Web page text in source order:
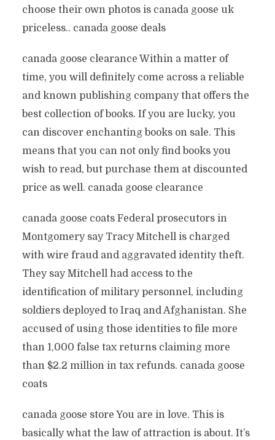
choose their own photos is canada goose uk
priceless.. canada goose deals
canada goose clearance Within a matter of
time, you will definitely come across a reliable
and known publishing company that offers the
best collection of books. If you are lucky, you
can discover enchanting books on sale. This
means that you can not only find books you
wish to read, but purchase them at discounted
price as well. canada goose clearance
canada goose coats Federal prosecutors in
Montgomery say Tracy Mitchell is charged
with wire fraud and aggravated identity theft.
They say Mitchell had access to the
identification of military personnel, including
soldiers deployed to Iraq and Afghanistan. She
accused of using those identities to file more
than 1,000 false tax returns claiming more
than $2.2 million in tax refunds. canada goose
coats
canada goose store You are in love. This is
basically what the law of attraction is about. It’s